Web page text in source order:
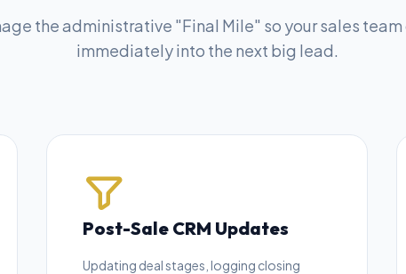
the administrative "Final Mile" so your sales team
immediately into the next big lead.
Post-Sale CRM Updates
Updating deal stages, logging closing